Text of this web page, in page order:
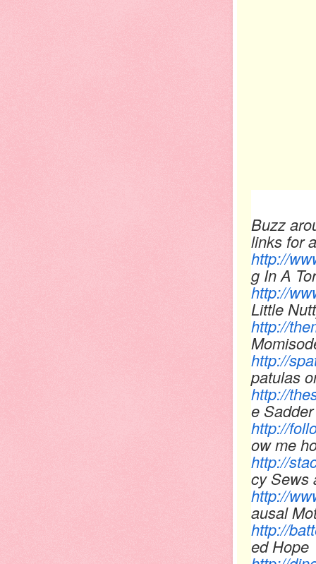
Buzz
links for
http://
g In A
http://
Little
http://
http://
patulas
http://
e
http://
ow me
http://
cy Sews
http://
ausal
http://
ed Hope